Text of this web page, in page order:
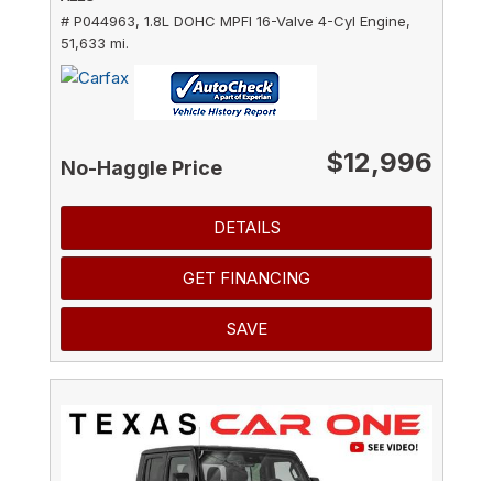
# P044963, 1.8L DOHC MPFI 16-Valve 4-Cyl Engine,
51,633 mi.
No-Haggle Price $12,996
DETAILS
GET FINANCING
SAVE